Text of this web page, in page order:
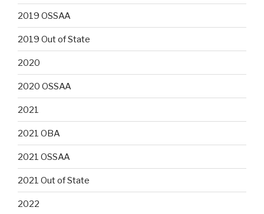
2019 OSSAA
2019 Out of State
2020
2020 OSSAA
2021
2021 OBA
2021 OSSAA
2021 Out of State
2022